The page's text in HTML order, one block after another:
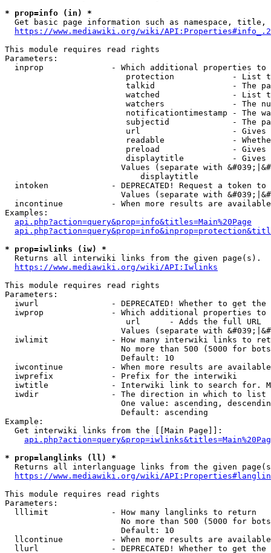
* prop=info (in) *
Get basic page information such as namespace, title,
https://www.mediawiki.org/wiki/
This module requires read rights
Parameters:
inprop              - Which additional properties to
protection            - List
talkid                - The
watched               - List
watchers              - The
notificationtimestamp - The
subjectid             - The
url                   -
readable              -
preload               -
displaytitle          -
Values (separate with
                            displaytitle
intoken             - DEPRECATED! Request a token
Values (separate with
incontinue          - When more results are
Examples:
api.php?action=query&prop=info&titles=Main%20Page
* prop=iwlinks (iw) *
  Returns all interwiki links from the given page(s).
https://www.mediawiki.org/wiki/API:Iwlinks
This module requires read rights
Parameters:
iwurl               - DEPRECATED! Whether to get
iwprop              - Which additional properties
                         url      - Adds the full URL
Values (separate with
iwlimit             - How many interwiki links to
No more than 500 (5000 for
                        Default: 10
iwcontinue          - When more results are
  iwprefix            - Prefix for the interwiki
iwtitle             - Interwiki link to search for.
  iwdir               - The direction in which to list
One value: ascending,
                        Default: ascending
Example:
  Get interwiki links from the [[Main Page]]:
* prop=langlinks (ll) *
Returns all interlanguage links from the given
https://www.mediawiki.org/wiki/
This module requires read rights
Parameters:
  lllimit             - How many langlinks to return
No more than 500 (5000 for
                        Default: 10
llcontinue          - When more results are
llurl               - DEPRECATED! Whether to get